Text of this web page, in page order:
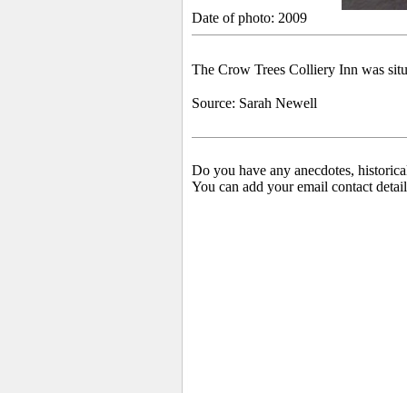
Date of photo: 2009
The Crow Trees Colliery Inn was
Source: Sarah Newell
Do you have any anecdotes,
You can add your email contact